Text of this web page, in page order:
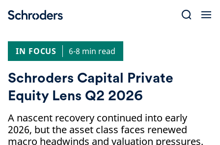
IN FOCUS
6-8 min read
Schroders Capital Private
Equity Lens Q2 2026
A nascent recovery continued into early
2026, but the asset class faces renewed
macro headwinds and valuation pressures.